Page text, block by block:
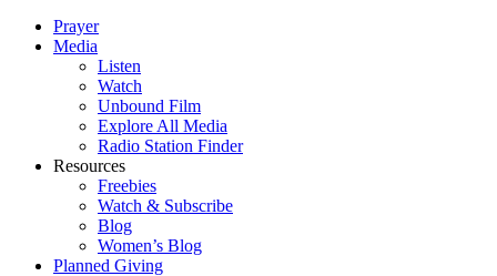
Prayer
Media
Listen
Watch
Unbound Film
Explore All Media
Radio Station Finder
Resources
Freebies
Watch & Subscribe
Blog
Women’s Blog
Planned Giving